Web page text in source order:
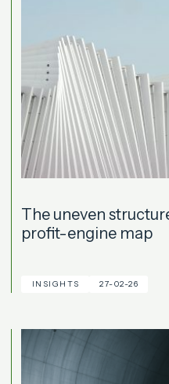
The uneven
profit-engine map
INSIGHTS 27-02-26